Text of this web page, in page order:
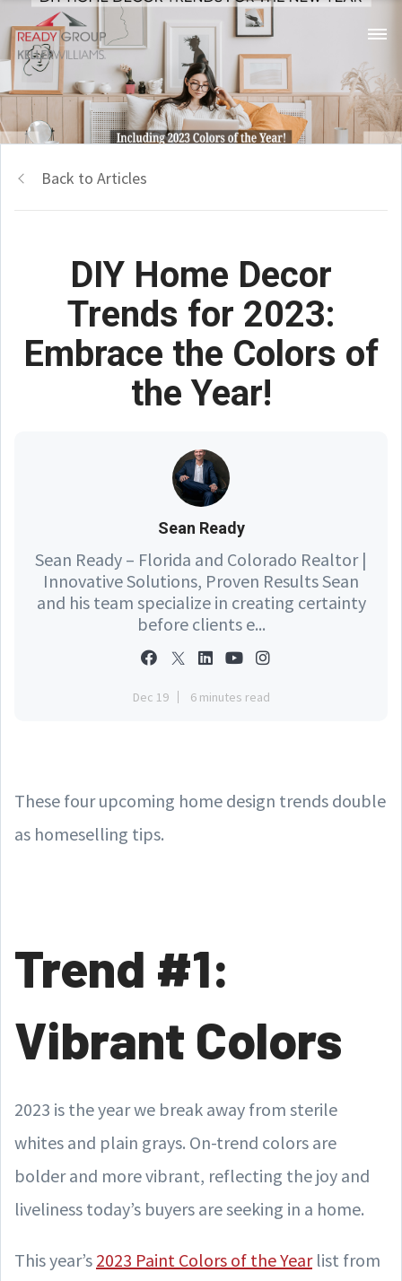
Back to Articles
DIY Home Decor
Trends for 2023:
Embrace the Colors of
the Year!
Sean Ready
Sean Ready – Florida and Colorado Realtor |
Innovative Solutions, Proven Results Sean
and his team specialize in creating certainty
before clients e...
Dec 19 6 minutes read
These four upcoming home design trends double
as homeselling tips.
Trend #1:
Vibrant Colors
2023 is the year we break away from sterile
whites and plain grays. On-trend colors are
bolder and more vibrant, reflecting the joy and
liveliness today’s buyers are seeking in a home.
This year’s 2023 Paint Colors of the Yearlist from